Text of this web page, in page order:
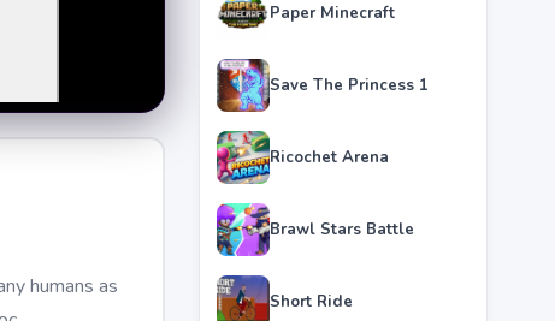
humans as
Paper Minecraft
Save The Princess 1
Ricochet Arena
Brawl Stars Battle
Short Ride